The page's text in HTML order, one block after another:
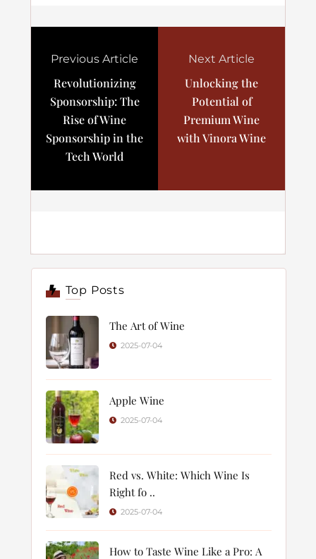
Previous Article
Revolutionizing
Sponsorship: The
Rise of Wine
Sponsorship in the
Tech World
Next Article
Unlocking the
Potential of
Premium Wine
with Vinora Wine
Top Posts
The Art of Wine
2025-07-04
Apple Wine
2025-07-04
Red vs. White: Which Wine Is
Right fo ..
2025-07-04
How to Taste Wine Like a Pro: A